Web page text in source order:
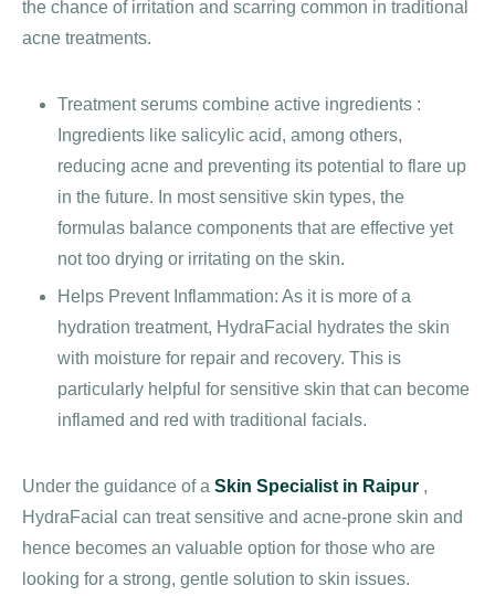
the chance of irritation and scarring common in traditional
acne treatments.
Treatment serums combine active ingredients :
Ingredients like salicylic acid, among others,
reducing acne and preventing its potential to flare up
in the future. In most sensitive skin types, the
formulas balance components that are effective yet
not too drying or irritating on the skin.
Helps Prevent Inflammation: As it is more of a
hydration treatment, HydraFacial hydrates the skin
with moisture for repair and recovery. This is
particularly helpful for sensitive skin that can become
inflamed and red with traditional facials.
Under the guidance of a Skin Specialist in Raipur ,
HydraFacial can treat sensitive and acne-prone skin and
hence becomes an valuable option for those who are
looking for a strong, gentle solution to skin issues.